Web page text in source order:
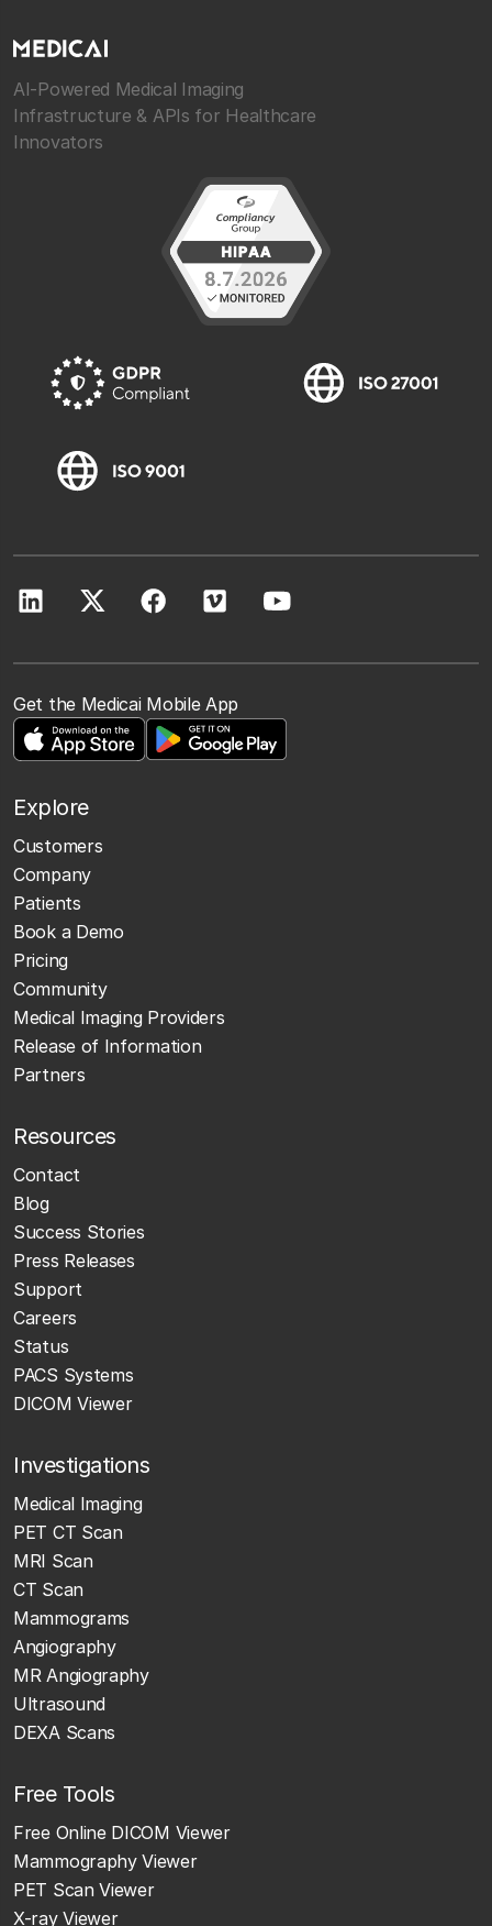
AI-Powered Medical Imaging
Infrastructure & APIs for Healthcare
Innovators
Get the Medicai Mobile App
Explore
Customers
Company
Patients
Book a Demo
Pricing
Community
Medical Imaging Providers
Release of Information
Partners
Resources
Contact
Blog
Success Stories
Press Releases
Support
Careers
Status
PACS Systems
DICOM Viewer
Investigations
Medical Imaging
PET CT Scan
MRI Scan
CT Scan
Mammograms
Angiography
MR Angiography
Ultrasound
DEXA Scans
Free Tools
Free Online DICOM Viewer
Mammography Viewer
PET Scan Viewer
X-ray Viewer